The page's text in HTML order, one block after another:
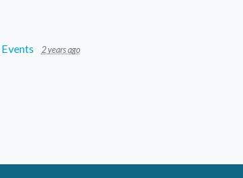
2 years ago